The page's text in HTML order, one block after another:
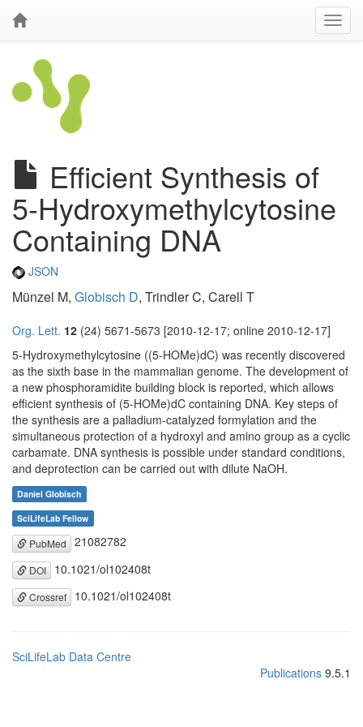
Efficient Synthesis of
5-Hydroxymethylcytosine
Containing DNA
JSON
Münzel M, Globisch D, Trindler C, Carell T
Org. Lett. 12 (24) 5671-5673 [2010-12-17; online 2010-12-17]
5-Hydroxymethylcytosine ((5-HOMe)dC) was recently discovered
as the sixth base in the mammalian genome. The development of
a new phosphoramidite building block is reported, which allows
efficient synthesis of (5-HOMe)dC containing DNA. Key steps of
the synthesis are a palladium-catalyzed formylation and the
simultaneous protection of a hydroxyl and amino group as a cyclic
carbamate. DNA synthesis is possible under standard conditions,
and deprotection can be carried out with dilute NaOH.
Daniel Globisch
SciLifeLab Fellow
PubMed 21082782
DOI 10.1021/ol102408t
Crossref 10.1021/ol102408t
SciLifeLab Data Centre
Publications 9.5.1